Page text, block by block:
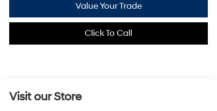
Value Your Trade
Click To Call
Visit our Store